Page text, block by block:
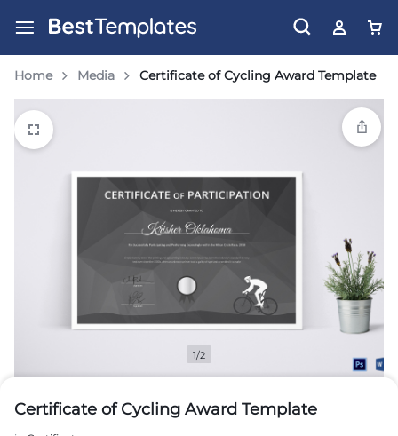
Home Media Certificate of Cycling Award Template
1/2
Certificate of Cycling Award Template